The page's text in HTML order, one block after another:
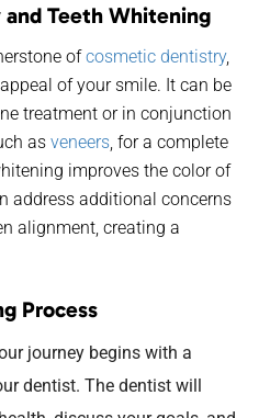
Teeth Whitening
ofcosmetic dentistry,
of your smile. It can be
treatment or in conjunction
as veneers, for a complete
improves the color of
n address additional concerns
alignment, creating a
Process
journey begins with a
dentist. The dentist will